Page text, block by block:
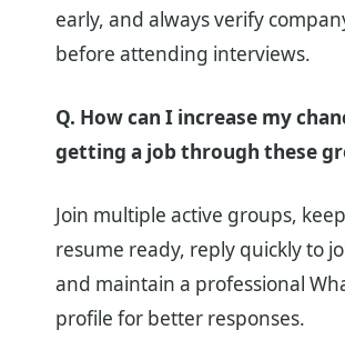
early, and always verify
before attending interviews.
Q. How can I increase my
getting a job through these
Join multiple active groups,
resume ready, reply quickly to
and maintain a professional
profile for better responses.